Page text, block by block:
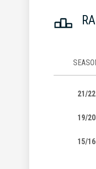
21/22
19/20
15/16